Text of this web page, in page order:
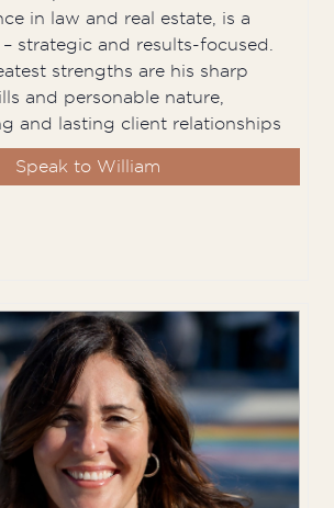
in law and real estate, is a
strategic and results-focused.
strengths are his sharp
and personable nature,
and lasting client relationships
Speak to William